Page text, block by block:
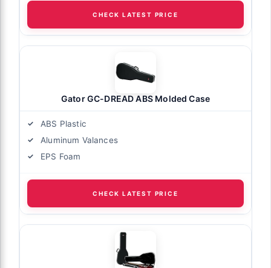
CHECK LATEST PRICE
Gator GC-DREAD ABS Molded Case
ABS Plastic
Aluminum Valances
EPS Foam
CHECK LATEST PRICE